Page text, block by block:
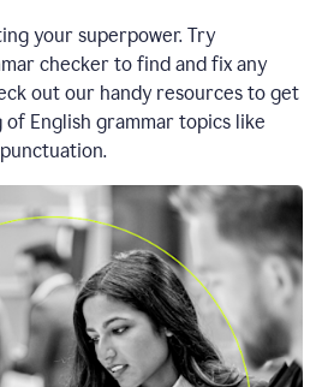
your superpower. Try
checker to find and fix any
out our handy resources to get
English grammar topics like